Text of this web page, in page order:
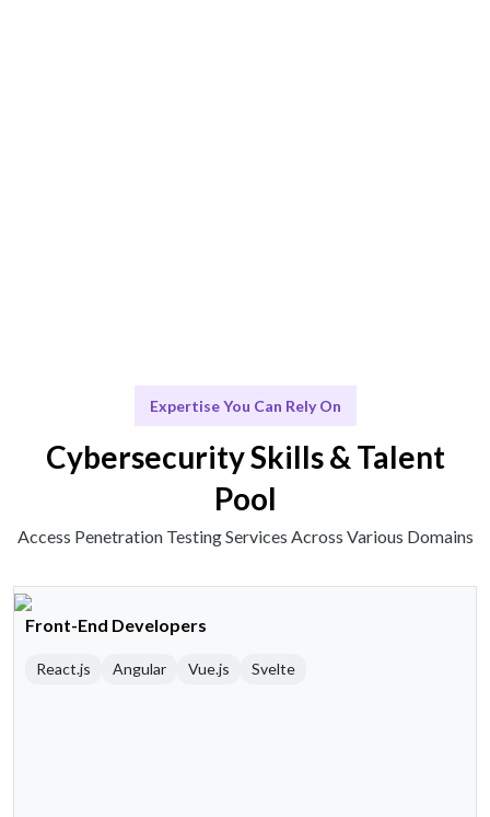
Expertise You Can Rely On
Cybersecurity Skills & Talent
Pool
Access Penetration Testing Services Across Various Domains
Front-End Developers
React.js Angular Vue.js Svelte